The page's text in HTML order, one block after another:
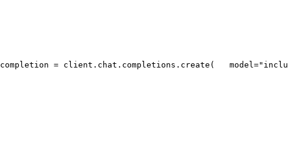
completion = client.chat.completions.create(
   model=